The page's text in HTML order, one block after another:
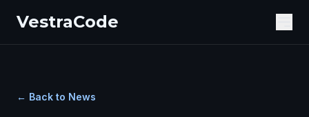
VestraCode
← Back to News